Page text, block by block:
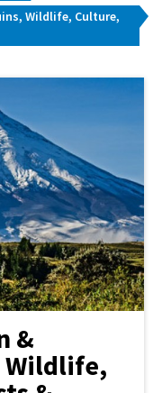
Wildlife, Culture,
&
Wildlife,